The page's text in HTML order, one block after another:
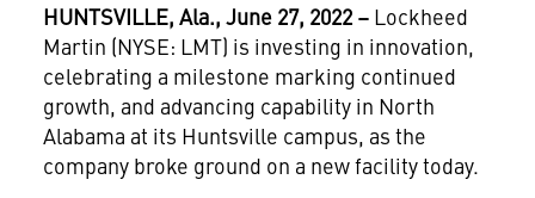
HUNTSVILLE, Ala., June 27, 2022 –Lockheed
Martin (NYSE: LMT) is investing in innovation,
celebrating a milestone marking continued
growth, and advancing capability in North
Alabama at its Huntsville campus, as the
company broke ground on a new facility today.